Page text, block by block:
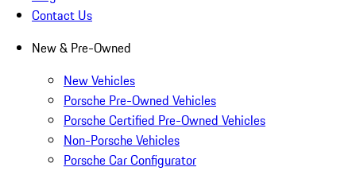
Contact Us
New & Pre-Owned
New Vehicles
Porsche Pre-Owned Vehicles
Porsche Certified Pre-Owned Vehicles
Non-Porsche Vehicles
Porsche Car Configurator